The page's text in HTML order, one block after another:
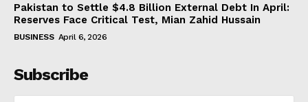
Pakistan to Settle $4.8 Billion External Debt In April:
Reserves Face Critical Test, Mian Zahid Hussain
BUSINESS April 6, 2026
Subscribe